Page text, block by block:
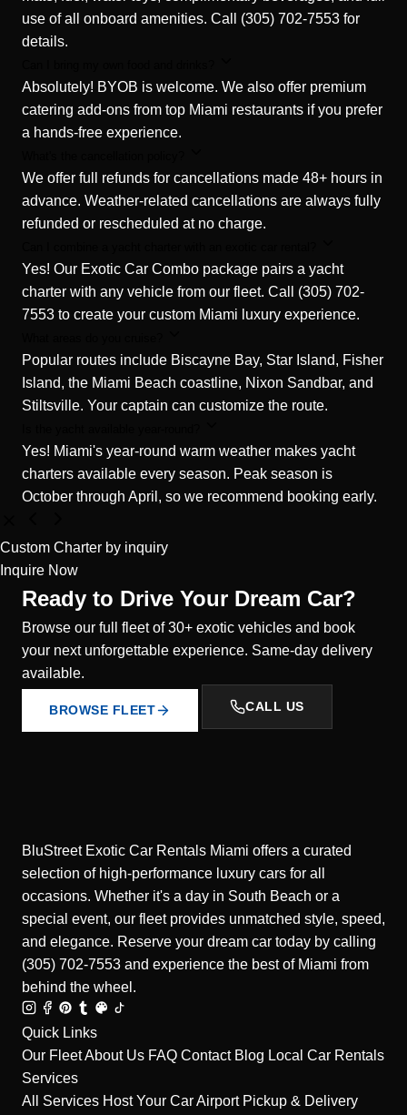
use of all onboard amenities. Call (305) 702-7553 for
details.
Absolutely! BYOB is welcome. We also offer premium
catering add-ons from top Miami restaurants if you prefer
a hands-free experience.
We offer full refunds for cancellations made 48+ hours in
advance. Weather-related cancellations are always fully
refunded or rescheduled at no charge.
Yes! Our Exotic Car Combo package pairs a yacht
charter with any vehicle from our fleet. Call (305) 702-
7553 to create your custom Miami luxury experience.
Popular routes include Biscayne Bay, Star Island, Fisher
Island, the Miami Beach coastline, Nixon Sandbar, and
Stiltsville. Your captain can customize the route.
Yes! Miami's year-round warm weather makes yacht
charters available every season. Peak season is
October through April, so we recommend booking early.
Custom Charter by inquiry
Inquire Now
Ready to Drive Your Dream Car?
Browse our full fleet of 30+ exotic vehicles and book
your next unforgettable experience. Same-day delivery
available.
BROWSE FLEET CALL US
BluStreet Exotic Car Rentals Miami offers a curated
selection of high-performance luxury cars for all
occasions. Whether it's a day in South Beach or a
special event, our fleet provides unmatched style, speed,
and elegance. Reserve your dream car today by calling
(305) 702-7553 and experience the best of Miami from
behind the wheel.
Quick Links
Our FleetAbout Us FAQ Contact Blog Local Car Rentals
Services
All Services Host Your CarAirport Pickup & Delivery